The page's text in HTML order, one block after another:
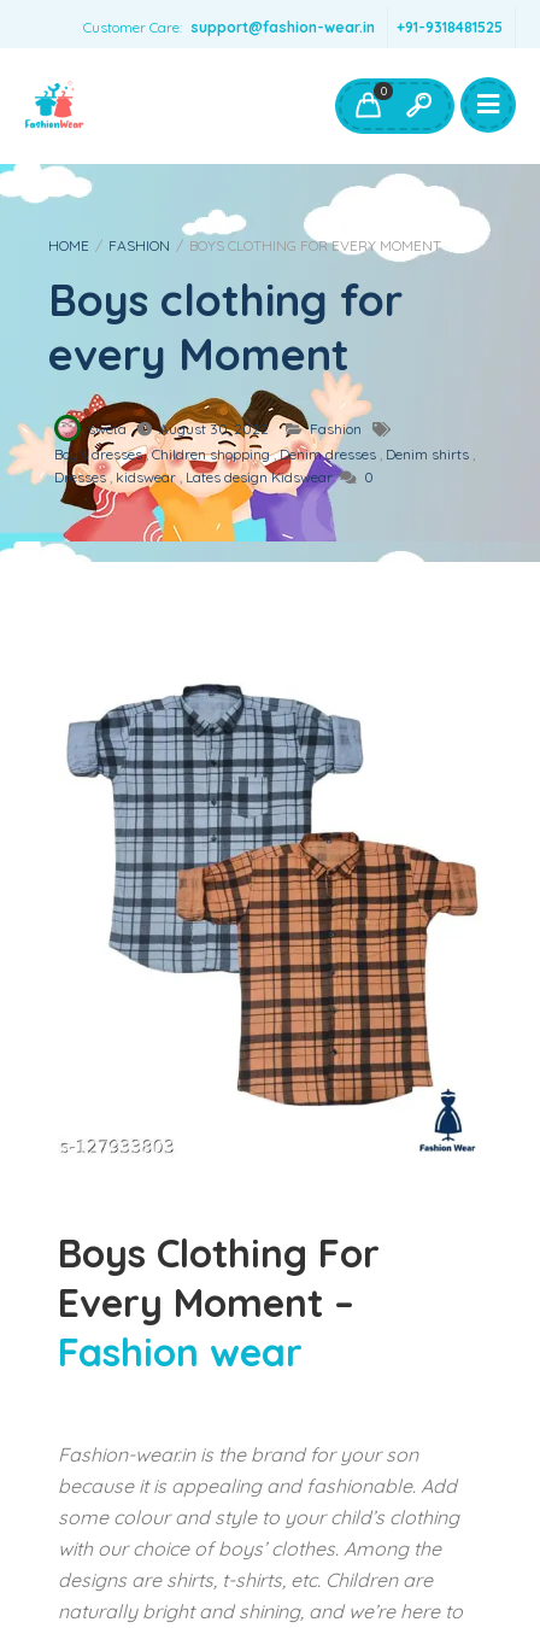
Customer Care: support@fashion-wear.in +91-9318481525
Boys Clothing- Fashion Wear
Toys & Accessories
0
HOME / FASHION / BOYS CLOTHING FOR EVERY MOMENT
Boys clothing for
every Moment
sweta August 30, 2022
Fashion
Boy's dresses ,Children shopping ,Denim dresses , Denim shirts ,
Dresses , kidswear , Lates design Kidswear 0
Boys Clothing For
Every Moment –
Fashion wear
Fashion-wear.in is the brand for your son
because it is appealing and fashionable. Add
some colour and style to your child’s clothing
with our choice of boys’ clothes. Among the
designs are shirts, t-shirts, etc. Children are
naturally bright and shining, and we’re here to